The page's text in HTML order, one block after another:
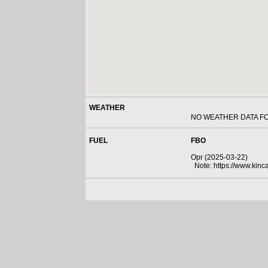
WEATHER
NO WEATHER DATA
FUEL
FBO
Opr (2025-03-22)
Note: https://